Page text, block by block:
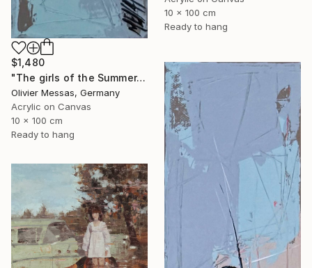
10 x 100 cm
Ready to hang
$1,480
"The girls of the Summer... 17 (ON STAGE 2026)" Painting
Olivier Messas, Germany
Acrylic on Canvas
10 x 100 cm
Ready to hang